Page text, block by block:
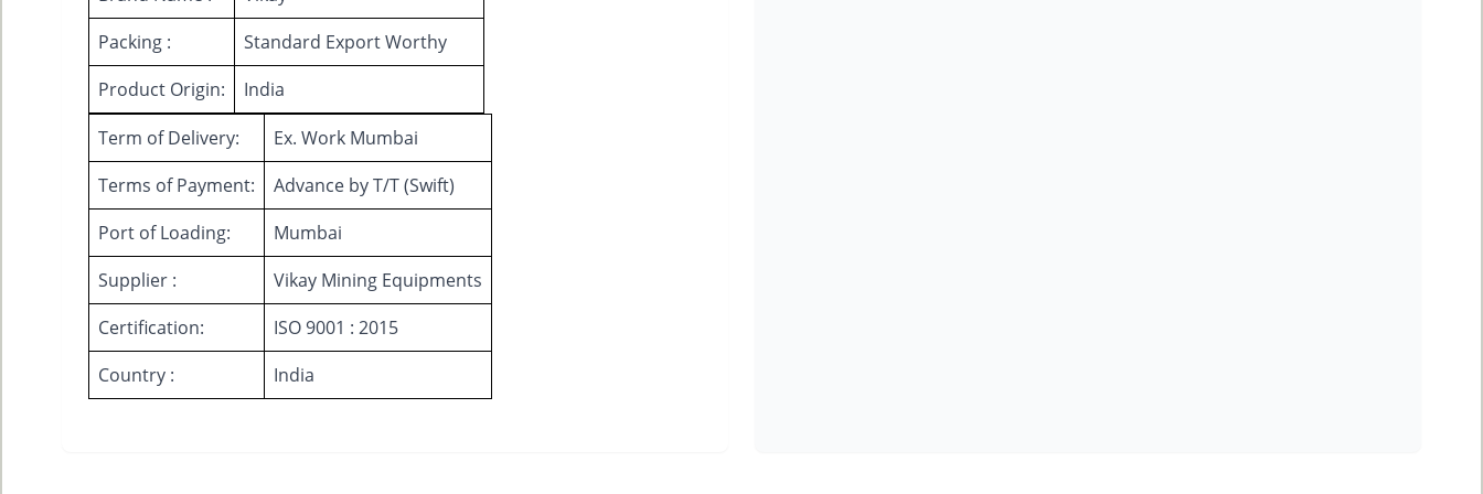
Packing :
Standard Export Worthy
Product Origin:
India
Term of Delivery:
Ex. Work Mumbai
Terms of Payment:
Advance by T/T (Swift)
Port of Loading:
Mumbai
Supplier :
Vikay Mining Equipments
Certification:
ISO 9001 : 2015
Country :
India